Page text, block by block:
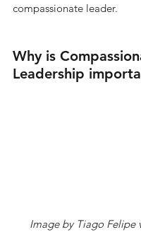
compassionate leader.
Why is
Leadership
Image by Tiago Felipe